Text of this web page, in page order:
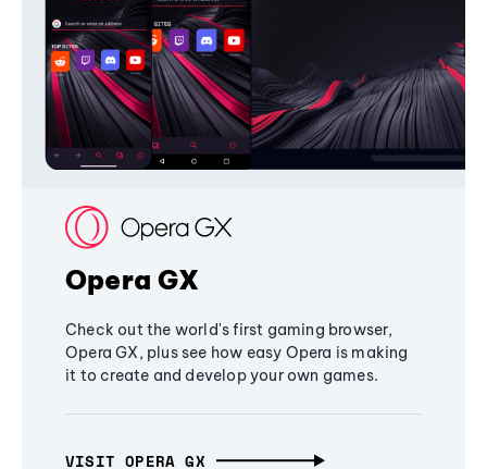
Opera GX
Check out the world's first gaming browser,
Opera GX, plus see how easy Opera is making
it to create and develop your own games.
VISIT OPERA GX